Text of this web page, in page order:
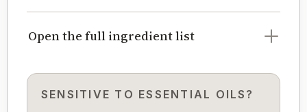
Open the full ingredient list
SENSITIVE TO ESSENTIAL OILS?